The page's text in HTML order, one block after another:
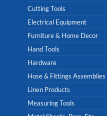
Cutting Tools
Electrical Equipment
Furniture & Home Decor
Hand Tools
Hardware
Hose & Fittings Assemblies
Linen Products
Measuring Tools